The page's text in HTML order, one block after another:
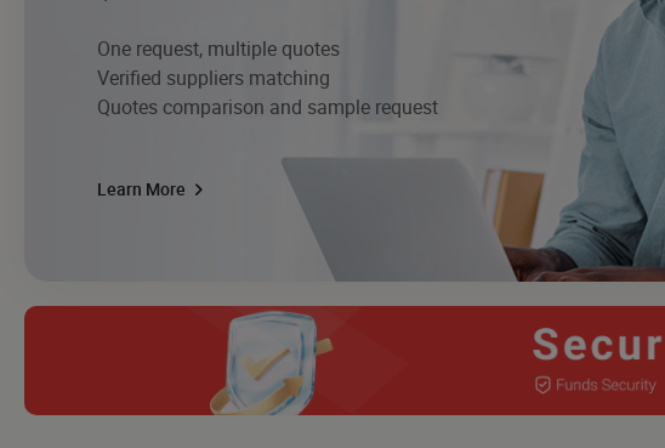
One request, multiple quotes
Verified suppliers matching
Quotes comparison and sample request
Learn More